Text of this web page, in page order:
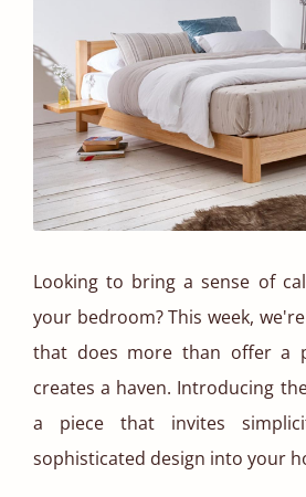
Looking to bring a sense of
your bedroom? This week,
that does more than offer a
creates a haven. Introducing
a piece that invites
sophisticated design into your